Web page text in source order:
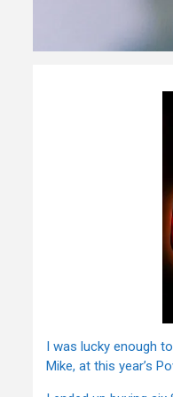
I was lucky enough
Mike, at this year’s